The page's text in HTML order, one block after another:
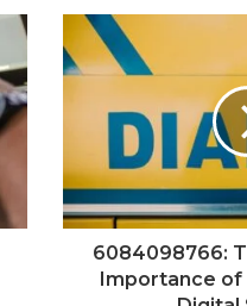
6084098766:
Importance of